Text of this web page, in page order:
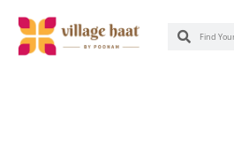
content
SearchSearch